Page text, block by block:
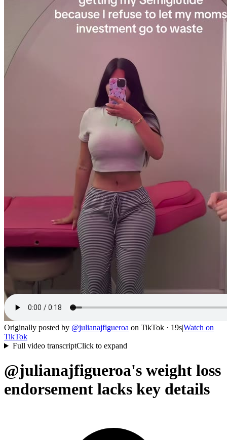
Originally posted by @julianajfigueroa on TikTok · 19s|Watch on
TikTok
Full video transcriptClick to expand
@julianajfigueroa's weight loss
endorsement lacks key details